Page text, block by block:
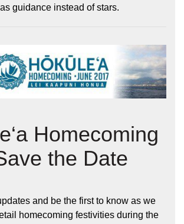
guidance instead of stars.
Homecoming
the Date
and be the first to know as we
homecoming festivities during the